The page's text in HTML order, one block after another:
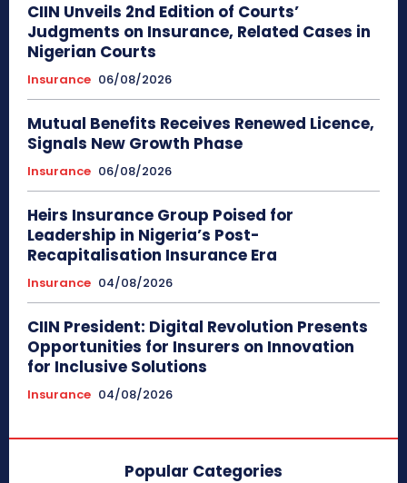
CIIN Unveils 2nd Edition of Courts’
Judgments on Insurance, Related Cases in
Nigerian Courts
Insurance 06/08/2026
Mutual Benefits Receives Renewed Licence,
Signals New Growth Phase
Insurance 06/08/2026
Heirs Insurance Group Poised for
Leadership in Nigeria’s Post-
Recapitalisation Insurance Era
Insurance 04/08/2026
CIIN President: Digital Revolution Presents
Opportunities for Insurers on Innovation
for Inclusive Solutions
Insurance 04/08/2026
Popular Categories